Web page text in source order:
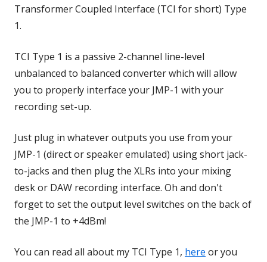
Transformer Coupled Interface (TCI for short) Type
1.
TCI Type 1 is a passive 2-channel line-level
unbalanced to balanced converter which will allow
you to properly interface your JMP-1 with your
recording set-up.
Just plug in whatever outputs you use from your
JMP-1 (direct or speaker emulated) using short jack-
to-jacks and then plug the XLRs into your mixing
desk or DAW recording interface. Oh and don't
forget to set the output level switches on the back of
the JMP-1 to +4dBm!
You can read all about my TCI Type 1, here or you